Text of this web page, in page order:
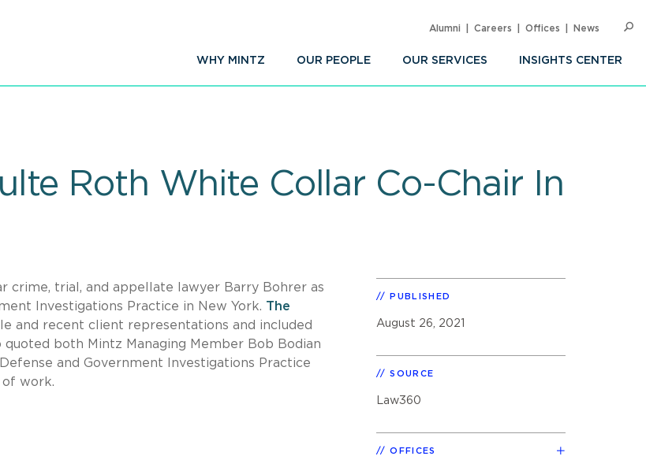
WHY MINTZ OUR PEOPLE OUR SERVICES INSIGHTS CENTER
Alumni Careers Offices News
Roth White Collar Co-Chair In
trial, and appellate lawyer Barry Bohrer as
Investigations Practice in New York. The
and recent client representations and included
both Mintz Managing Member Bob Bodian
and Government Investigations Practice
of work.
PUBLISHED
August 26, 2021
SOURCE
Law360
OFFICES